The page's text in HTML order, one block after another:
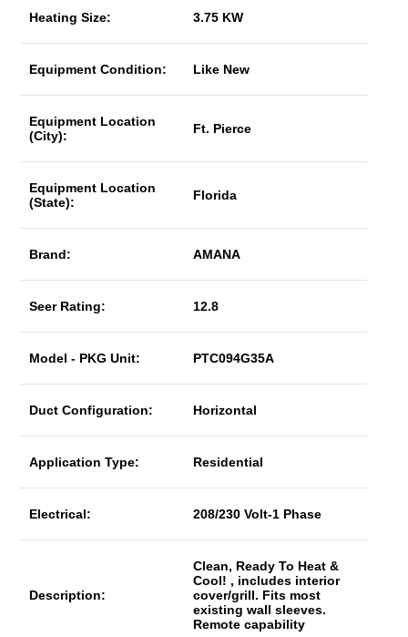
Heating Size: 3.75 KW
Equipment Condition: Like New
Equipment Location
(City):
Ft. Pierce
Equipment Location
(State):
Florida
Brand: AMANA
Seer Rating: 12.8
Model - PKG Unit: PTC094G35A
Duct Configuration: Horizontal
Application Type: Residential
Electrical: 208/230 Volt-1 Phase
Description:
Clean, Ready To Heat &
Cool! , includes interior
cover/grill. Fits most
existing wall sleeves.
Remote capability